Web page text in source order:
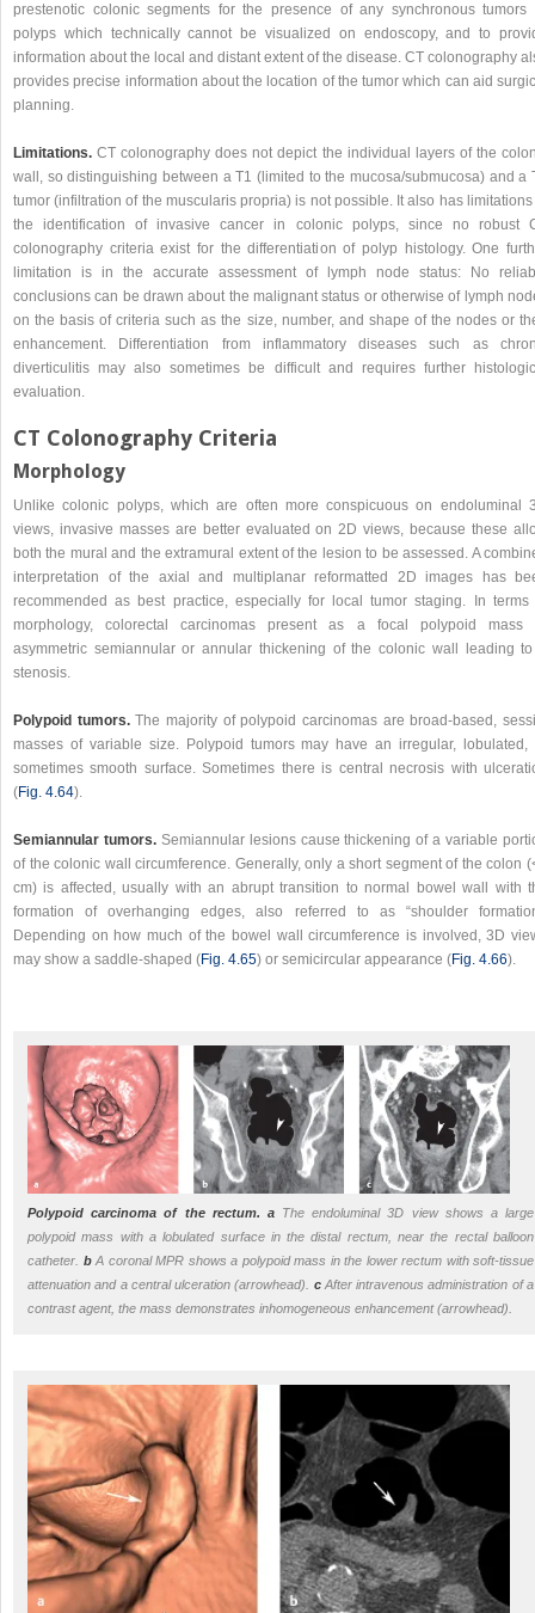
prestenotic colonic segments for the presence of any synchronous tumors
polyps which technically cannot be visualized on endoscopy, and to
information about the local and distant extent of the disease. CT colonography
provides precise information about the location of the tumor which can aid
planning.
Limitations. CT colonography does not depict the individual layers of the
wall, so distinguishing between a T1 (limited to the mucosa/submucosa) and a
tumor (infiltration of the muscularis propria) is not possible. It also has
the identification of invasive cancer in colonic polyps, since no robust
colonography criteria exist for the differentiation of polyp histology. One
limitation is in the accurate assessment of lymph node status: No
conclusions can be drawn about the malignant status or otherwise of lymph
on the basis of criteria such as the size, number, and shape of the nodes or
enhancement. Differentiation from inflammatory diseases such as
diverticulitis may also sometimes be difficult and requires further
evaluation.
CT Colonography Criteria
Morphology
Unlike colonic polyps, which are often more conspicuous on endoluminal
views, invasive masses are better evaluated on 2D views, because these
both the mural and the extramural extent of the lesion to be assessed. A
interpretation of the axial and multiplanar reformatted 2D images has
recommended as best practice, especially for local tumor staging. In terms
morphology, colorectal carcinomas present as a focal polypoid mass
asymmetric semiannular or annular thickening of the colonic wall leading
stenosis.
Polypoid tumors.The majority of polypoid carcinomas are broad-based,
masses of variable size. Polypoid tumors may have an irregular, lobulated,
sometimes smooth surface. Sometimes there is central necrosis with
(Fig. 4.64).
Semiannular tumors.Semiannular lesions cause thickening of a variable
of the colonic wall circumference. Generally, only a short segment of the colon
cm) is affected, usually with an abrupt transition to normal bowel wall with
formation of overhanging edges, also referred to as “shoulder
Depending on how much of the bowel wall circumference is involved, 3D
may show a saddle-shaped (Fig. 4.65) or semicircular appearance (Fig. 4.66).
Polypoid carcinoma of the rectum. aThe endoluminal 3D view shows a large
polypoid mass with a lobulated surface in the distal rectum, near the rectal balloon
catheter. bA coronal MPR shows a polypoid mass in the lower rectum with soft-tissue
attenuation and a central ulceration (arrowhead).
cAfter intravenous administration of a
contrast agent, the mass demonstrates inhomogeneous enhancement (arrowhead).